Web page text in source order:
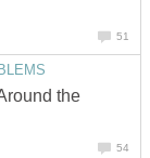
51
the
54